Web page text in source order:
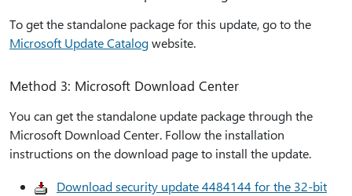
To get the standalone package for this update, go to the
Microsoft Update Catalogwebsite.
Method 3: Microsoft Download Center
You can get the standalone update package through the
Microsoft Download Center. Follow the installation
instructions on the download page to install the update.
Download security update 4484144 for the 32-bit